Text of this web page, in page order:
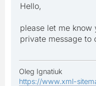
Hello,
please let me know
private message to
Oleg Ignatiuk
https://www.xml-